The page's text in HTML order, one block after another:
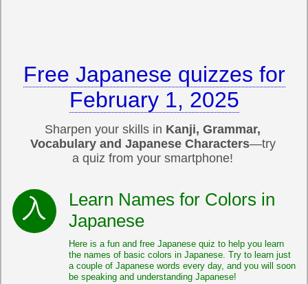
Free Japanese quizzes for
February 1, 2025
Sharpen your skills in Kanji, Grammar,
Vocabulary and Japanese Characters—try
a quiz from your smartphone!
Learn Names for Colors in
Japanese
Here is a fun and free Japanese quiz to help you learn
the names of basic colors in Japanese. Try to learn just
a couple of Japanese words every day, and you will soon
be speaking and understanding Japanese!